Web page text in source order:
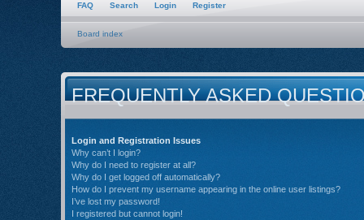
FAQ Search Login Register
Board index
FREQUENTLY ASKED
Login and Registration Issues
Why can’t I login?
Why do I need to register at all?
Why do I get logged off automatically?
How do I prevent my username appearing in the online user listings?
I’ve lost my password!
I registered but cannot login!